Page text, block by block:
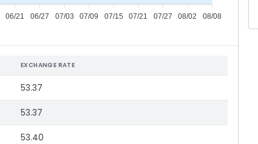
06/21 06/27 07/03 07/09 07/15 07/21 07/27 08/02 08/08
EXCHANGE RATE
53.37
53.37
53.40